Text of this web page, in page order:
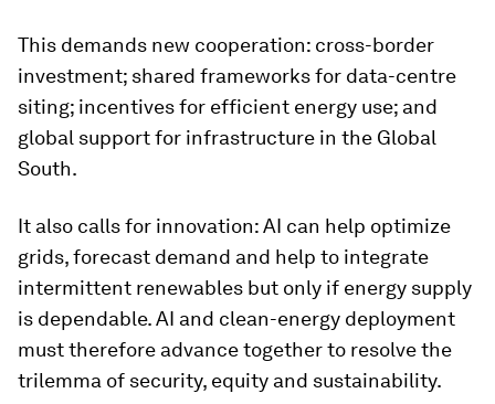
This demands new cooperation: cross-border
investment; shared frameworks for data-centre
siting; incentives for efficient energy use; and
global support for infrastructure in the Global
South.
It also calls for innovation: AI can help optimize
grids, forecast demand and help to integrate
intermittent renewables but only if energy supply
is dependable. AI and clean-energy deployment
must therefore advance together to resolve the
trilemma of security, equity and sustainability.